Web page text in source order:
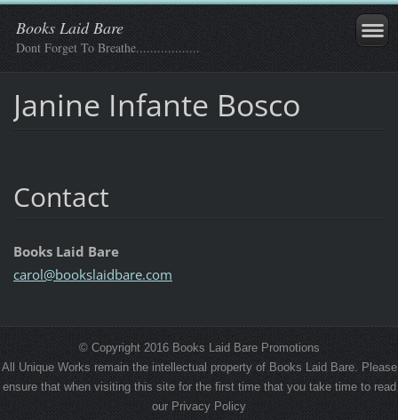
Books Laid Bare
Dont Forget To Breathe..................
Janine Infante Bosco
Contact
Books Laid Bare
carol@bookslaidbare.com
© Copyright 2016 Books Laid Bare Promotions
All Unique Works remain the intellectual property of Books Laid Bare. Please
ensure that when visiting this site for the first time that you take time to read
our Privacy Policy